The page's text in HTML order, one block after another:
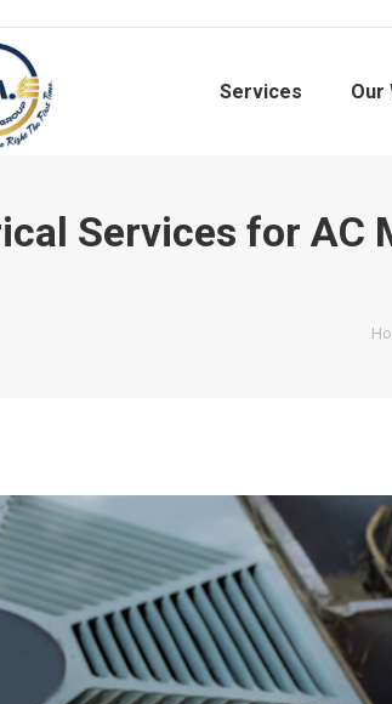
Services Our
Services for AC